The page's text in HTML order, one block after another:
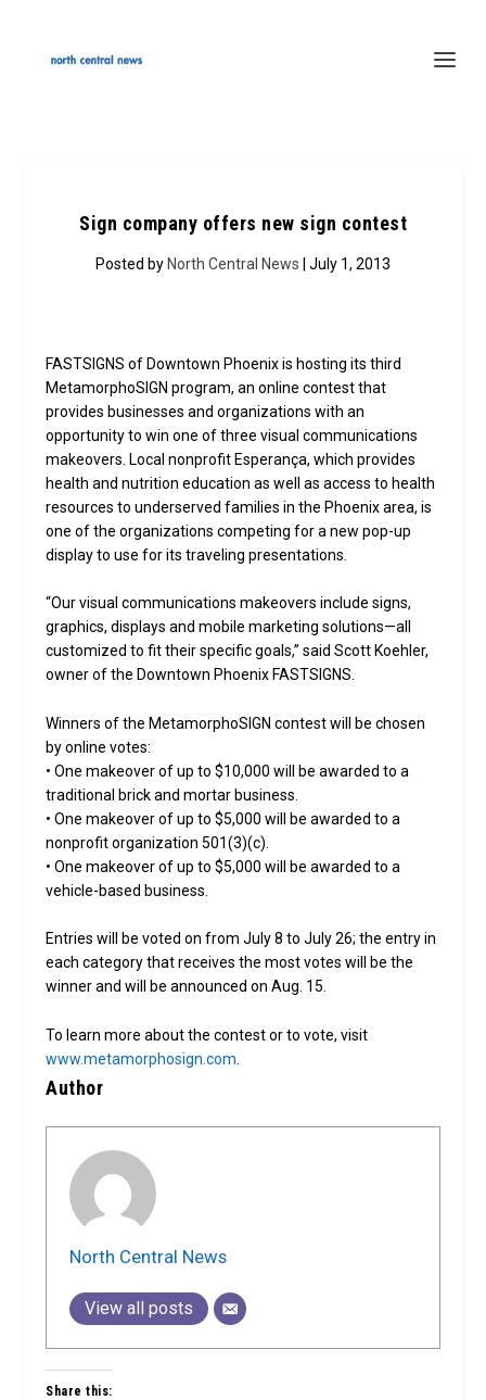
Sign company offers new sign contest
Posted by North Central News | July 1, 2013
FASTSIGNS of Downtown Phoenix is hosting its third
MetamorphoSIGN program, an online contest that
provides businesses and organizations with an
opportunity to win one of three visual communications
makeovers. Local nonprofit Esperança, which provides
health and nutrition education as well as access to health
resources to underserved families in the Phoenix area, is
one of the organizations competing for a new pop-up
display to use for its traveling presentations.
“Our visual communications makeovers include signs,
graphics, displays and mobile marketing solutions—all
customized to fit their specific goals,” said Scott Koehler,
owner of the Downtown Phoenix FASTSIGNS.
Winners of the MetamorphoSIGN contest will be chosen
by online votes:
• One makeover of up to $10,000 will be awarded to a
traditional brick and mortar business.
• One makeover of up to $5,000 will be awarded to a
nonprofit organization 501(3)(c).
• One makeover of up to $5,000 will be awarded to a
vehicle-based business.
Entries will be voted on from July 8 to July 26; the entry in
each category that receives the most votes will be the
winner and will be announced on Aug. 15.
To learn more about the contest or to vote, visit
www.metamorphosign.com
Author
North Central News
View all posts
Share this: